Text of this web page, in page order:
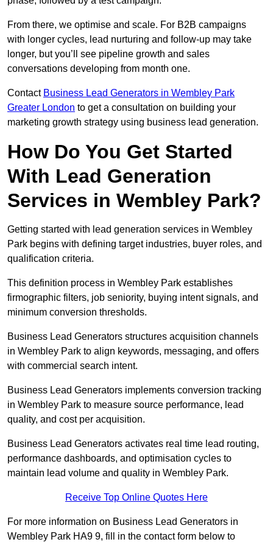
From there, we optimise and scale. For B2B campaigns
with longer cycles, lead nurturing and follow-up may take
longer, but you’ll see pipeline growth and sales
conversations developing from month one.
Contact Business Lead Generators in Wembley Park
Greater London to get a consultation on building your
marketing growth strategy using business lead generation.
How Do You Get Started
With Lead Generation
Services in Wembley Park?
Getting started with lead generation services in Wembley
Park begins with defining target industries, buyer roles, and
qualification criteria.
This definition process in Wembley Park establishes
firmographic filters, job seniority, buying intent signals, and
minimum conversion thresholds.
Business Lead Generators structures acquisition channels
in Wembley Park to align keywords, messaging, and offers
with commercial search intent.
Business Lead Generators implements conversion tracking
in Wembley Park to measure source performance, lead
quality, and cost per acquisition.
Business Lead Generators activates real time lead routing,
performance dashboards, and optimisation cycles to
maintain lead volume and quality in Wembley Park.
Receive Top Online Quotes Here
For more information on Business Lead Generators in
Wembley Park HA9 9, fill in the contact form below to